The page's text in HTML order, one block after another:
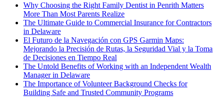
Why Choosing the Right Family Dentist in Penrith Matters
More Than Most Parents Realize
The Ultimate Guide to Commercial Insurance for Contractors
in Delaware
El Futuro de la Navegación con GPS Garmin Maps:
Mejorando la Precisión de Rutas, la Seguridad Vial y la Toma
de Decisiones en Tiempo Real
The Untold Benefits of Working with an Independent Wealth
Manager in Delaware
The Importance of Volunteer Background Checks for
Building Safe and Trusted Community Programs